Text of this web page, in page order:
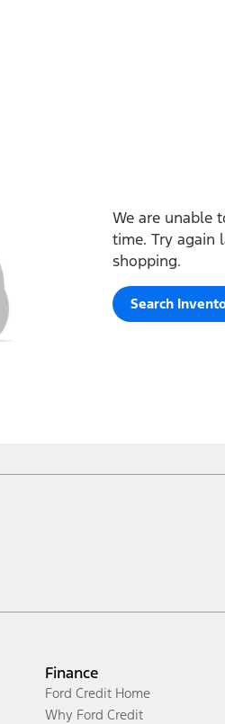
We are unable
time. Try again
shopping.
Search
Finance
Ford Credit Home
Why Ford Credit